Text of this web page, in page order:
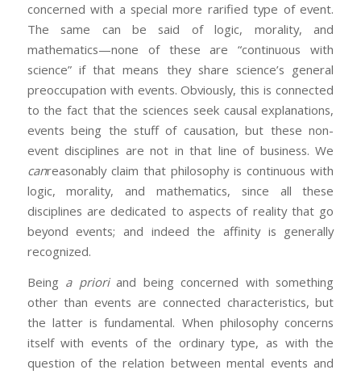
concerned with a special more rarified type of event.
The same can be said of logic, morality, and
mathematics—none of these are “continuous with
science” if that means they share science’s general
preoccupation with events. Obviously, this is connected
to the fact that the sciences seek causal explanations,
events being the stuff of causation, but these non-
event disciplines are not in that line of business. We
canreasonably claim that philosophy is continuous with
logic, morality, and mathematics, since all these
disciplines are dedicated to aspects of reality that go
beyond events; and indeed the affinity is generally
recognized.
Being a prioriand being concerned with something
other than events are connected characteristics, but
the latter is fundamental. When philosophy concerns
itself with events of the ordinary type, as with the
question of the relation between mental events and